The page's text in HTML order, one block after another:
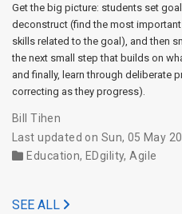
Get the big picture: students set
deconstruct (find the most
skills related to the goal), and then
the next small step that builds on
and finally, learn through deliberate
correcting as they progress).
Bill Tihen
Last updated on Sun, 05 May
Education, EDgility,Agile
SEE ALL